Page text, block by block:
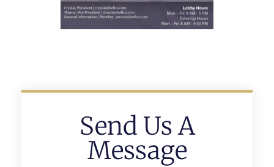
Send Us A
Message